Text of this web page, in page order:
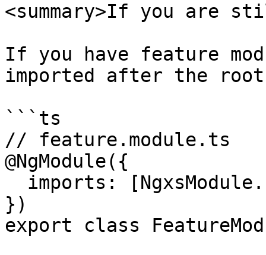
<summary>If you are
If you have feature
imported after the root
```ts
// feature.module.ts
@NgModule({
})
export class